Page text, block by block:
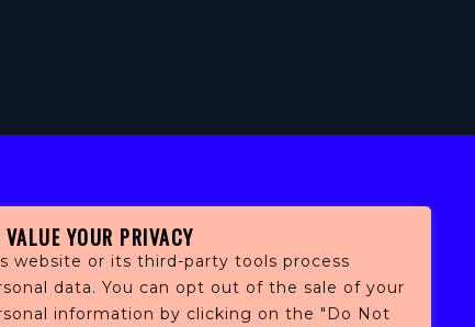
VALUE YOUR PRIVACY
website or its third-party tools process
data. You can opt out of the sale of your
information by clicking on the "Do Not